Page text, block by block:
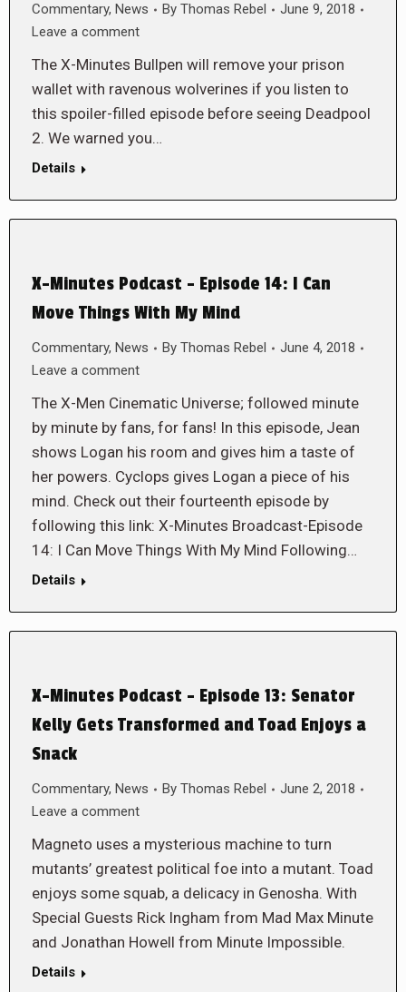
Commentary, News By Thomas Rebel
June 9, 2018
Leave a comment
The X-Minutes Bullpen will remove your prison
wallet with ravenous wolverines if you listen to
this spoiler-filled episode before seeing Deadpool
2. We warned you…
Details
X-Minutes Podcast – Episode 14: I Can
Move Things With My Mind
Commentary, News By Thomas Rebel
June 4, 2018
Leave a comment
The X-Men Cinematic Universe; followed minute
by minute by fans, for fans! In this episode, Jean
shows Logan his room and gives him a taste of
her powers. Cyclops gives Logan a piece of his
mind. Check out their fourteenth episode by
following this link: X-Minutes Broadcast-Episode
14: I Can Move Things With My Mind Following…
Details
X-Minutes Podcast – Episode 13: Senator
Kelly Gets Transformed and Toad Enjoys a
Snack
Commentary, News By Thomas Rebel
June 2, 2018
Leave a comment
Magneto uses a mysterious machine to turn
mutants’ greatest political foe into a mutant. Toad
enjoys some squab, a delicacy in Genosha. With
Special Guests Rick Ingham from Mad Max Minute
and Jonathan Howell from Minute Impossible.
Details